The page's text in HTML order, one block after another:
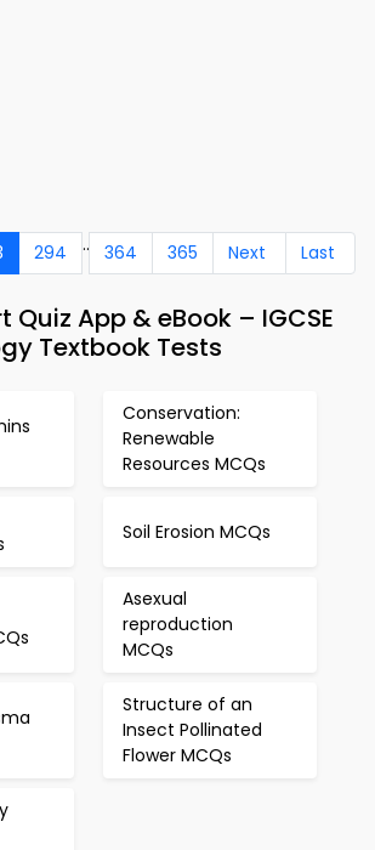
294 .. 364 365 Next Last
Quiz App & eBook – IGCSE
Textbook Tests
Conservation:
Renewable
Resources MCQs
Soil Erosion MCQs
Asexual
reproduction
MCQs
Structure of an
Insect Pollinated
Flower MCQs